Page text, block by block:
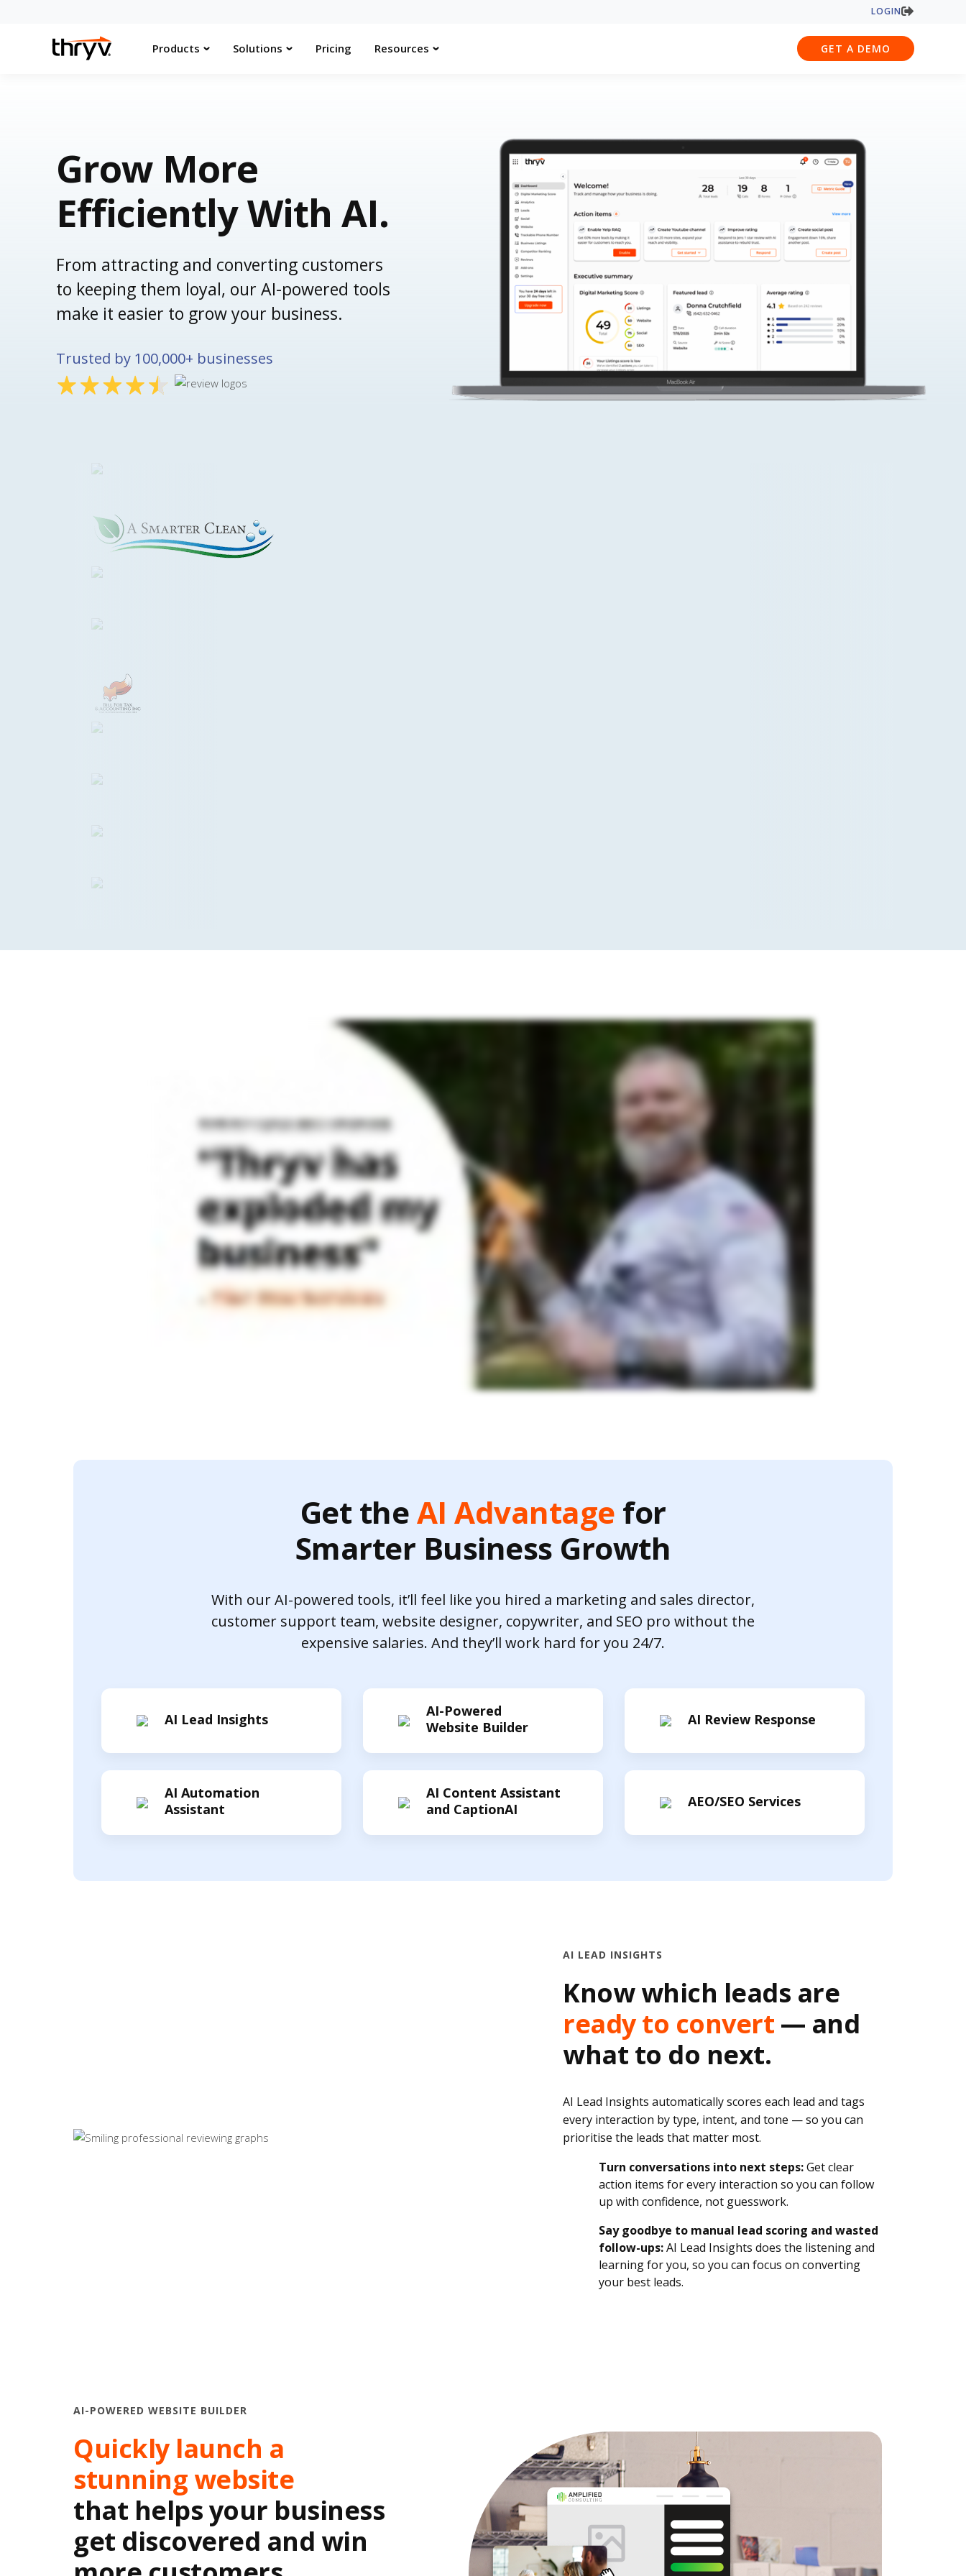
LOGIN
Products Solutions Pricing Resources GET A DEMO
Grow More
Efficiently With AI.
From attracting and converting customers
to keeping them loyal, our AI-powered tools
make it easier to grow your business.
Trusted by 100,000+ businesses
Get theAI Advantage for
Smarter Business Growth
With our AI-powered tools, it’ll feel like you hired a marketing and sales director,
customer support team, website designer, copywriter, and SEO pro without the
expensive salaries. And they’ll work hard for you 24/7.
AI Lead Insights
AI-Powered
Website Builder
AI Review Response
AI Automation
Assistant
AI Content Assistant
and CaptionAI
AEO/SEO Services
AI LEAD INSIGHTS
Know which leads are
ready to convert — and
what to do next.
AI Lead Insights automatically scores each lead and tags
every interaction by type, intent, and tone — so you can
prioritise the leads that matter most.
Turn conversations into next steps:Get clear
action items for every interaction so you can follow
up with confidence, not guesswork.
Say goodbye to manual lead scoring and wasted
follow-ups:AI Lead Insights does the listening and
learning for you, so you can focus on converting
your best leads.
AI-POWERED WEBSITE BUILDER
Quickly launch a
stunning website
that helps your business
get discovered and win